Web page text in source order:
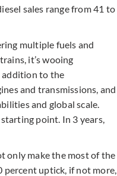
sales range from 41 to
multiple fuels and
it’s wooing
addition to the
and transmissions, and
and global scale.
point. In 3 years,
only make the most of the
percent uptick, if not more,